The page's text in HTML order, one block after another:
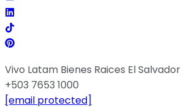
Vivo Latam Bienes Raices El Salvador
+503 7653 1000
[email protected]